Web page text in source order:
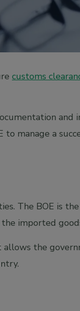
customs
and
manage a
The BOE is
imported
allows the